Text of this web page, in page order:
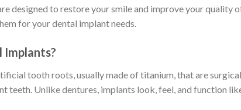
designed to restore your smile and improve your quality
for your dental implant needs.
Implants?
tooth roots, usually made of titanium, that are
teeth. Unlike dentures, implants look, feel, and function